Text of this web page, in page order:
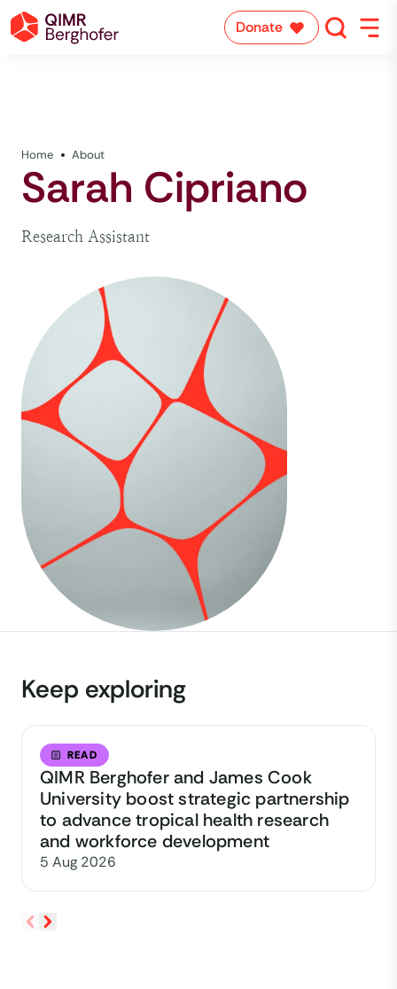
Donate
Home About
Sarah Cipriano
Research Assistant
Keep exploring
READ
QIMR Berghofer and James Cook
University boost strategic partnership
to advance tropical health research
and workforce development
5 Aug 2026